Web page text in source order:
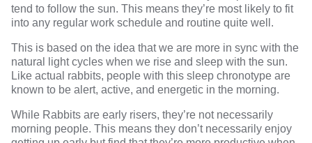
tend to follow the sun. This means they’re most likely to fit
into any regular work schedule and routine quite well.
This is based on the idea that we are more in sync with the
natural light cycles when we rise and sleep with the sun.
Like actual rabbits, people with this sleep chronotype are
known to be alert, active, and energetic in the morning.
While Rabbits are early risers, they’re not necessarily
morning people. This means they don’t necessarily enjoy